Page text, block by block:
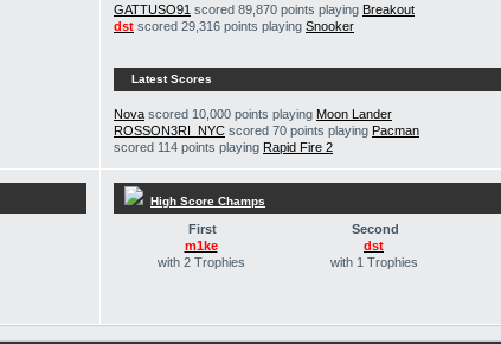
GATTUSO91 scored 89,870 points playing Breakout
dst scored 29,316 points playing Snooker
Latest Scores
Nova scored 10,000 points playing Moon Lander
ROSSON3RI_NYC scored 70 points playing Pacman
scored 114 points playing Rapid Fire 2
High Score Champs
First
m1ke
with 2 Trophies
Second
dst
with 1 Trophies